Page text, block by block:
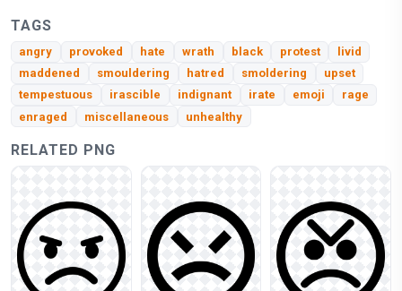
TAGS
angry provoked hate wrath black protest
livid
maddened
smouldering hatred smoldering
upset
tempestuous
irascible indignant irate emoji
rage
enraged
miscellaneous unhealthy
RELATED PNG